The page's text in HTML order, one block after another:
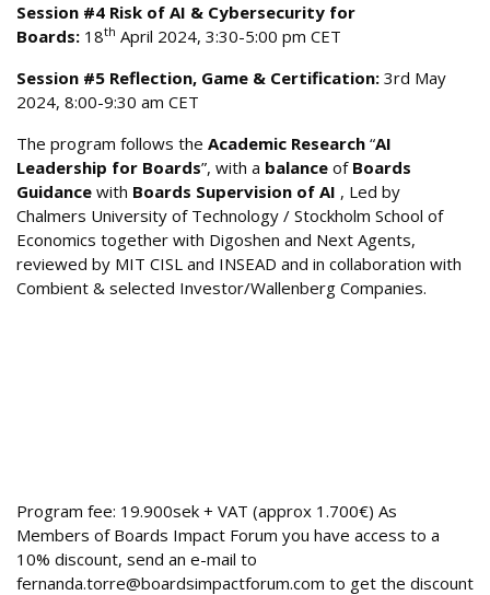
Session #4 Risk of AI & Cybersecurity for
Boards: 18th April 2024, 3:30-5:00 pm CET
Session #5 Reflection, Game & Certification: 3rd May
2024, 8:00-9:30 am CET
The program follows the Academic Research “AI
Leadership for Boards”, with a balance of Boards
Guidance with Boards Supervision of AI , Led by
Chalmers University of Technology / Stockholm School of
Economics together with Digoshen and Next Agents,
reviewed by MIT CISL and INSEAD and in collaboration with
Combient & selected Investor/Wallenberg Companies.
Program fee: 19.900sek + VAT (approx 1.700€) As
Members of Boards Impact Forum you have access to a
10% discount, send an e-mail to
fernanda.torre@boardsimpactforum.com to get the discount